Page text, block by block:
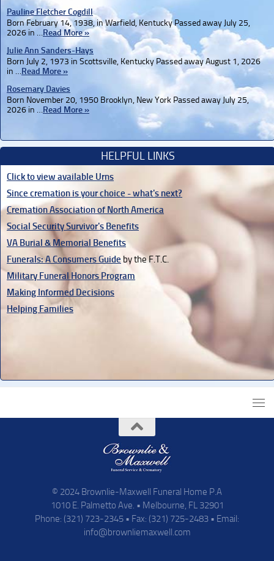
Pauline Fletcher Cogdill
Born February 14, 1938, in Warfield, Kentucky Passed away July 25,
2026 in …Read More »
Julie Ann Sanders-Hays
Born July 2, 1973 in Scottsville, Kentucky Passed away August 1, 2026
in …Read More »
Rosemary Davies
Born November 20, 1950 Brooklyn, New York Passed away July 25,
2026 in …Read More »
HELPFUL LINKS
Click to view available Urns
Since cremation is your choice - what's next?
Cremation Association of North America
Social Security Survivor's Benefits
VA Burial & Memorial Benefits
Funerals: A Consumers Guide by the F.T.C.
Military Funeral Honors Program
Making Informed Decisions
Helping Families
© 2024 Brownlie-Maxwell Funeral Home P.A
1010 E. Palmetto Ave. • Melbourne, FL 32901
Phone: (321) 723-2345 • Fax: (321) 725-2483 • Email:
info@brownliemaxwell.com